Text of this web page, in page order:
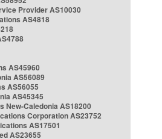
Provider AS10030
AS4818
AS45960
AS56089
AS56055
AS45345
New-Caledonia AS18200
Corporation AS23752
AS17501
AS23655